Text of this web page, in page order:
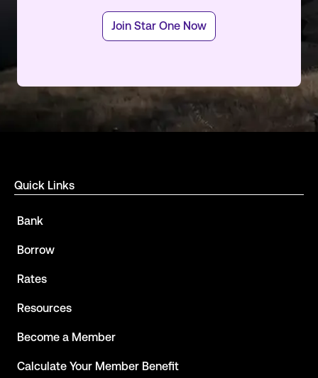
Join Star One Now
Quick Links
Bank
Borrow
Rates
Resources
Become a Member
Calculate Your Member Benefit